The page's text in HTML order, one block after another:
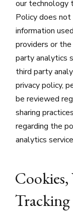
our technology
Policy does
information
providers or
party analytics
third party
privacy policy,
be reviewed
sharing
regarding the
analytics
Cookies,
Tracking